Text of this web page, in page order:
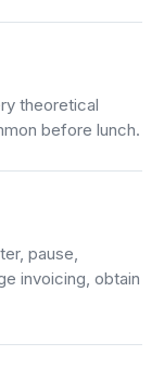
theoretical
before lunch.
pause,
invoicing, obtain